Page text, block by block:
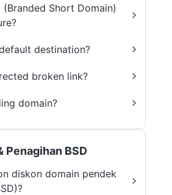
(Branded Short Domain)
destination?
broken link?
domain?
Penagihan BSD
diskon domain pendek